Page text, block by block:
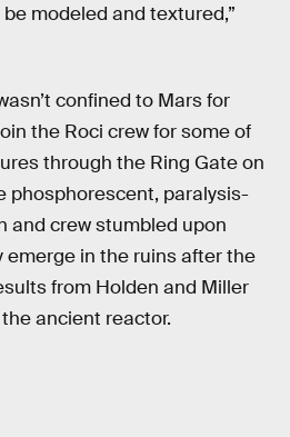
modeled and textured,”
confined to Mars for
the Roci crew for some of
through the Ring Gate on
phosphorescent, paralysis-
and crew stumbled upon
emerge in the ruins after the
from Holden and Miller
ancient reactor.